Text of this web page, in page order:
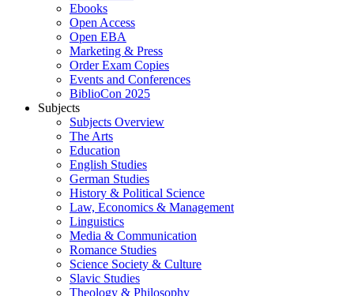
Ebooks
Open Access
Open EBA
Marketing & Press
Order Exam Copies
Events and Conferences
BiblioCon 2025
Subjects
Subjects Overview
The Arts
Education
English Studies
German Studies
History & Political Science
Law, Economics & Management
Linguistics
Media & Communication
Romance Studies
Science Society & Culture
Slavic Studies
Theology & Philosophy